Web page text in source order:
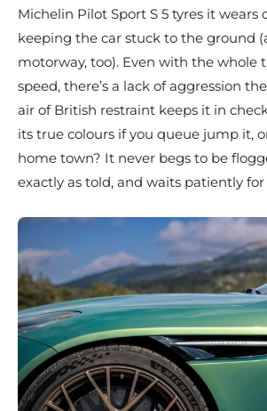
Michelin Pilot Sport S 5 tyres it wears
keeping the car stuck to the ground
motorway, too). Even with the whole
speed, there’s a lack of aggression
air of British restraint keeps it in check
its true colours if you queue jump it,
home town? It never begs to be
exactly as told, and waits patiently